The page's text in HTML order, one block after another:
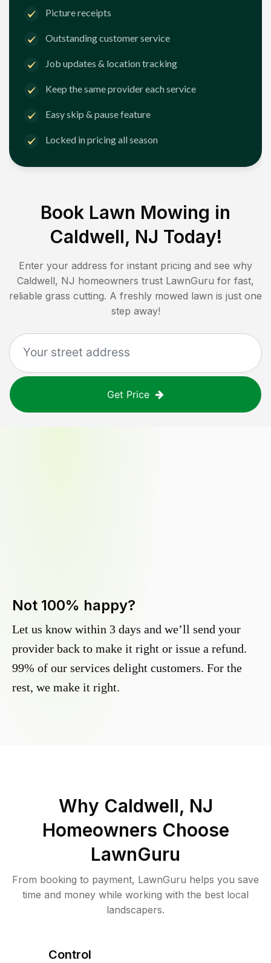
Picture receipts
Outstanding customer service
Job updates & location tracking
Keep the same provider each service
Easy skip & pause feature
Locked in pricing all season
Book Lawn Mowing in
Caldwell, NJ Today!
Enter your address for instant pricing and see why
Caldwell, NJ homeowners trust LawnGuru for fast,
reliable grass cutting. A freshly mowed lawn is just one
step away!
Get Price
Not 100% happy?
Let us know within 3 days and we’ll send your
provider back to make it right or issue a refund.
99% of our services delight customers. For the
rest, we make it right.
Why Caldwell, NJ
Homeowners Choose
LawnGuru
From booking to payment, LawnGuru helps you save
time and money while working with the best local
landscapers.
Control